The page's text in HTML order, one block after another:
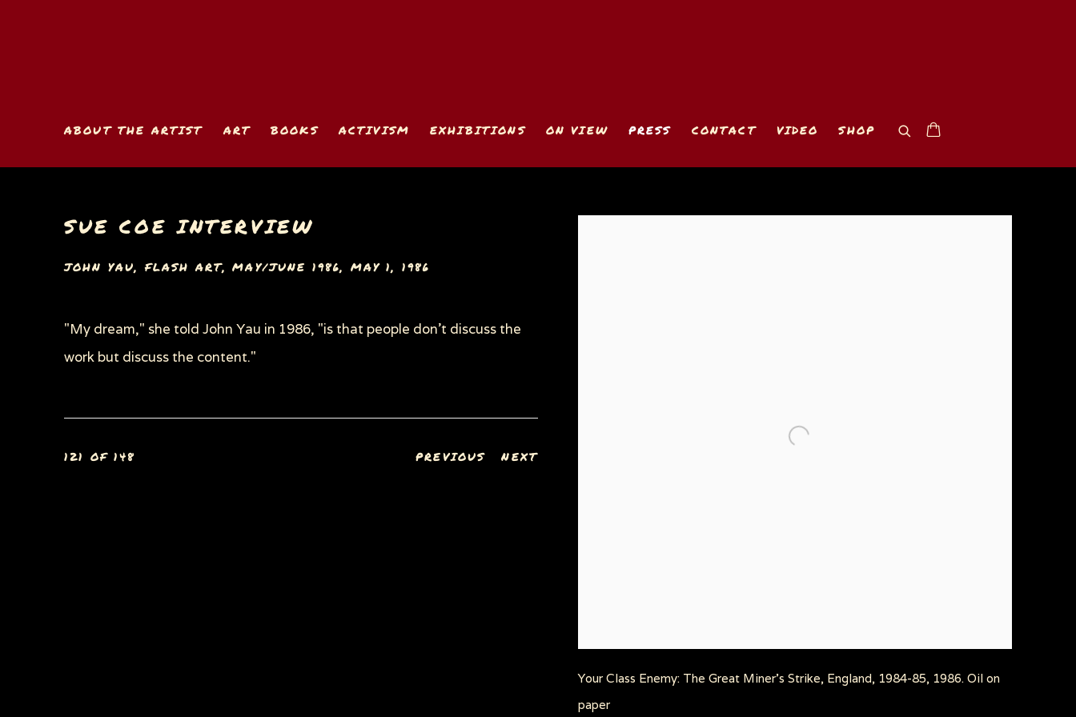
ABOUT THE ARTIST ART BOOKS ACTIVISM EXHIBITIONS ON VIEW PRESS CONTACT VIDEO SHOP
SUE COE INTERVIEW
JOHN YAU, FLASH ART, MAY/JUNE 1986, MAY 1, 1986
Your Class Enemy: The Great Miner's Strike, England, 1984-85, 1986. Oil on
paper
"My dream," she told John Yau in 1986, "is that people don't discuss the
work but discuss the content."
PREVIOUS NEXT
121 OF 148